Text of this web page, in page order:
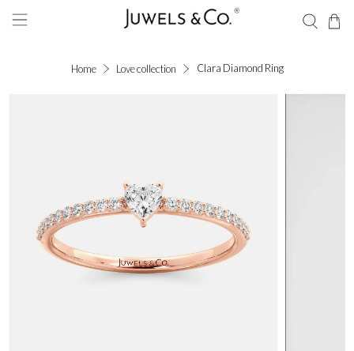
Home Love collection Clara Diamond Ring